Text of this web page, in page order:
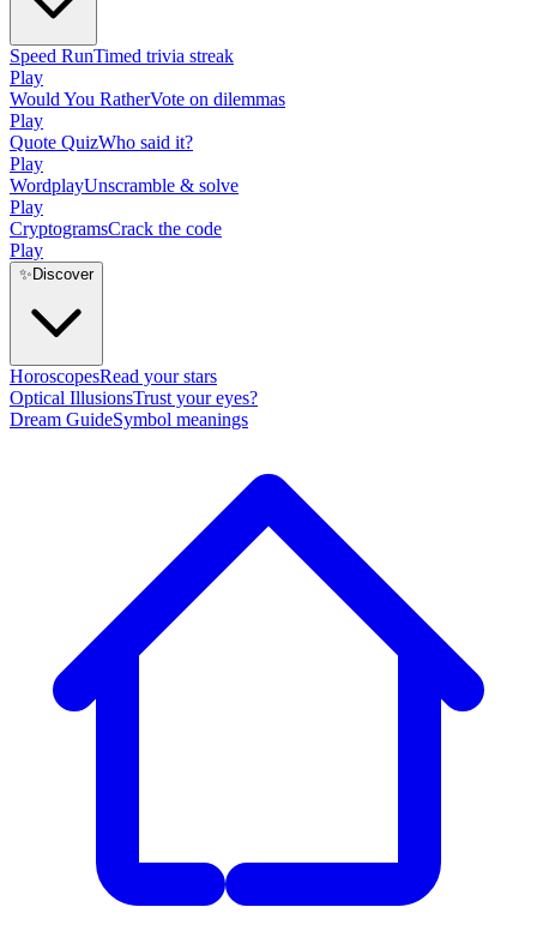
Speed RunTimed trivia streak
Play
Would You RatherVote on dilemmas
Play
Quote QuizWho said it?
Play
WordplayUnscramble & solve
Play
CryptogramsCrack the code
Play
✨ Discover
HoroscopesRead your stars
Optical IllusionsTrust your eyes?
Dream GuideSymbol meanings